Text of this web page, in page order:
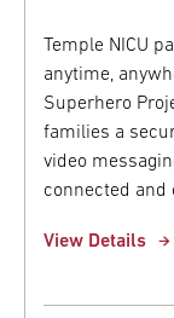
Temple NICU
anytime,
Superhero
families a
video
connected and
View Details